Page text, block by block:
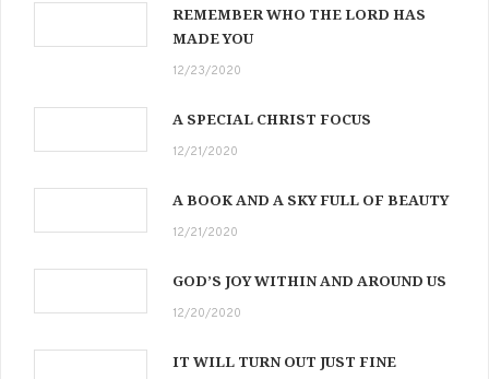
REMEMBER WHO THE LORD HAS
MADE YOU
12/23/2020
A SPECIAL CHRIST FOCUS
12/21/2020
A BOOK AND A SKY FULL OF BEAUTY
12/21/2020
GOD’S JOY WITHIN AND AROUND US
12/20/2020
IT WILL TURN OUT JUST FINE